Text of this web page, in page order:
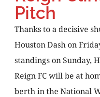
Pitch
Thanks to a decisive
Houston Dash on
standings on Sunday,
Reign FC will be at
berth in the National